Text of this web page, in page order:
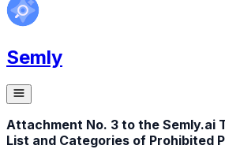
Semly
Attachment No. 3 to the Semly.ai
List and Categories of Prohibited